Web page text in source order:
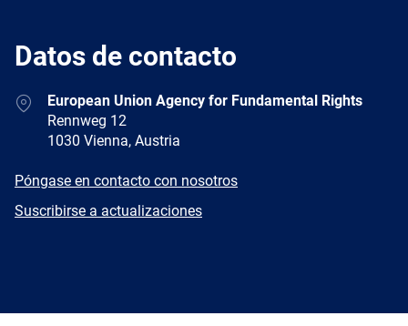
Datos de contacto
AddressEuropean Union Agency for Fundamental Rights
Rennweg 12
1030 Vienna, Austria
E-
Póngase en contacto con nosotros
Newsletter
Suscribirse a actualizaciones